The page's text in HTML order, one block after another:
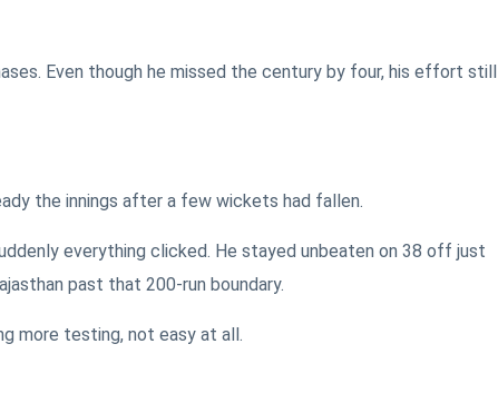
Even though he missed the century by four, his effort still
the innings after a few wickets had fallen.
everything clicked. He stayed unbeaten on 38 off just
past that 200-run boundary.
more testing, not easy at all.